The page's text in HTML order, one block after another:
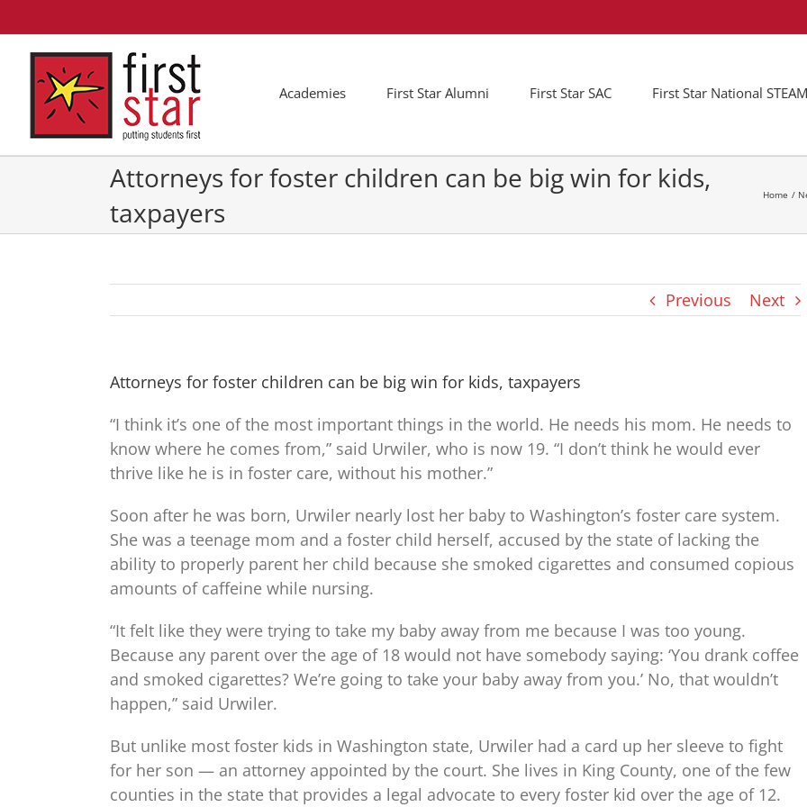
to
content
Academies First Star Alumni First Star SAC First Star National
Attorneys for foster children can be big win for kids,
taxpayers
Home
Previous Next
Attorneys for foster children can be big win for kids, taxpayers
“I think it’s one of the most important things in the world. He needs his mom. He needs to
know where he comes from,” said Urwiler, who is now 19. “I don’t think he would ever
thrive like he is in foster care, without his mother.”
Soon after he was born, Urwiler nearly lost her baby to Washington’s foster care system.
She was a teenage mom and a foster child herself, accused by the state of lacking the
ability to properly parent her child because she smoked cigarettes and consumed copious
amounts of caffeine while nursing.
“It felt like they were trying to take my baby away from me because I was too young.
Because any parent over the age of 18 would not have somebody saying: ‘You drank coffee
and smoked cigarettes? We’re going to take your baby away from you.’ No, that wouldn’t
happen,” said Urwiler.
But unlike most foster kids in Washington state, Urwiler had a card up her sleeve to fight
for her son — an attorney appointed by the court. She lives in King County, one of the few
counties in the state that provides a legal advocate to every foster kid over the age of 12.